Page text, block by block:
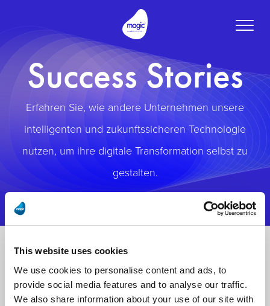
This website uses cookies
We use cookies to personalise content and ads, to
provide social media features and to analyse our traffic.
We also share information about your use of our site with
Toggle
Success Stories
Erfahren Sie, wie andere Unternehmen unsere
intelligenten und zukunftssicheren Technologie
nutzen, um ihre digitale Transformation selbst zu
gestalten.